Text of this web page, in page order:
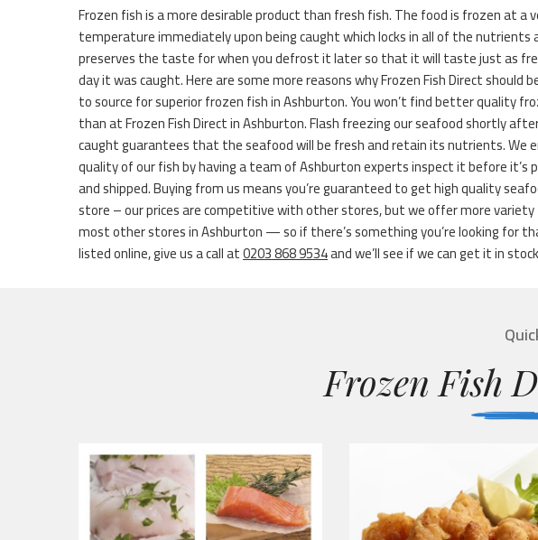
Frozen fish is a more desirable product than fresh fish. The food is frozen at a
temperature immediately upon being caught which locks in all of the nutrients
preserves the taste for when you defrost it later so that it will taste just as
day it was caught. Here are some more reasons why Frozen Fish Direct should
to source for superior frozen fish in Ashburton. You won’t find better quality
than at Frozen Fish Direct in Ashburton. Flash freezing our seafood shortly
caught guarantees that the seafood will be fresh and retain its nutrients. We
quality of our fish by having a team of Ashburton experts inspect it before it’s
and shipped. Buying from us means you’re guaranteed to get high quality
store – our prices are competitive with other stores, but we offer more
most other stores in Ashburton — so if there’s something you’re looking for
listed online, give us a call at0203 868 9534and we’ll see if we can get it in
Frozen Fish